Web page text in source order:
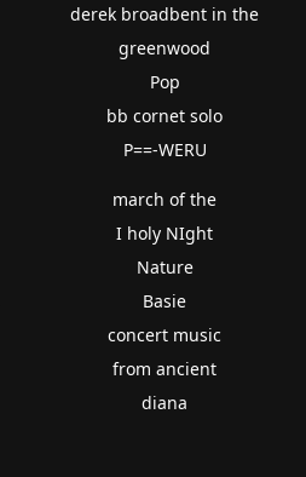
derek broadbent in the
greenwood
Pop
bb cornet solo
P==-WERU
march of the
I holy NIght
Nature
Basie
concert music
from ancient
diana